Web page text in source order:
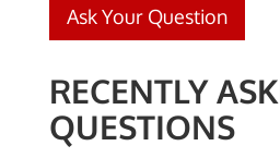
Ask Your Question
RECENTLY
QUESTIONS